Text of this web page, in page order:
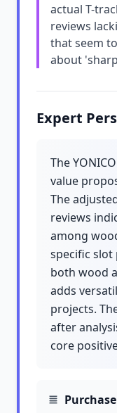
actual T-
reviews
that seem
about
Expert
The
value
The
reviews
among
specific
both wood
adds
projects.
after
core